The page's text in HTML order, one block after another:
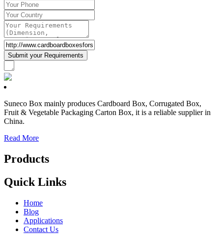
Suneco Box mainly produces Cardboard Box, Corrugated Box,
Fruit & Vegetable Packaging Carton Box, it is a reliable supplier in
China.
Read More
Products
Quick Links
Home
Blog
Applications
Contact Us